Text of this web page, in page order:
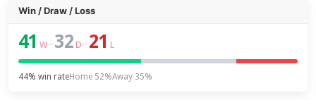
Win / Draw / Loss
41 W–32 D–21 L
44% win rateHome 52%Away 35%